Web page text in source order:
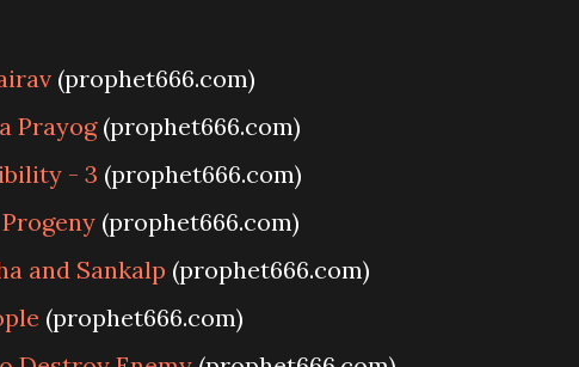
(prophet666.com)
Prayog(prophet666.com)
- 3 (prophet666.com)
(prophet666.com)
and Sankalp (prophet666.com)
(prophet666.com)